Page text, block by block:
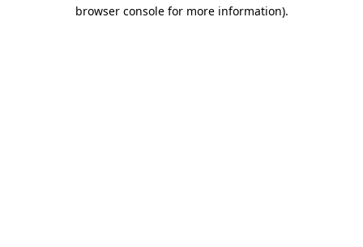
browser console for more information).